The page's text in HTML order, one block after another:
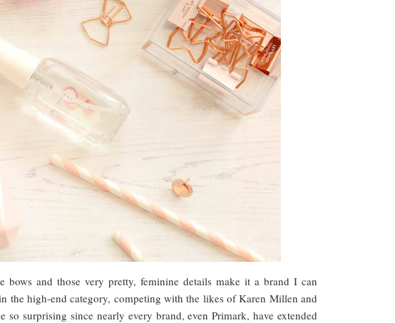
and those very pretty, feminine details make it a brand I can
the high-end category, competing with the likes of Karen Millen and
surprising since nearly every brand, even Primark, have extended